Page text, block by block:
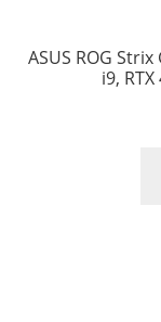
ASUS ROG
i9,